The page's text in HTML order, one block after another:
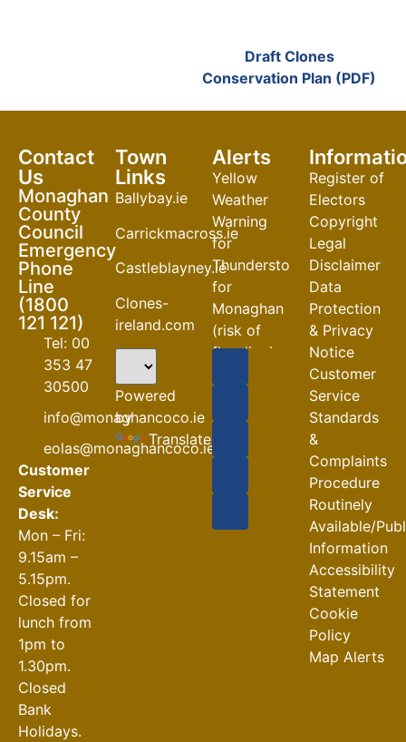
Draft Clones
Conservation Plan (PDF)
Contact
Us
Monaghan
County
Council
Emergency
Phone
Line
(1800
121 121)
Tel: 00
353 47
30500
info@monaghancoco.ie
eolas@monaghancoco.ie
Customer
Service
Desk:
Mon – Fri:
9.15am –
5.15pm.
Closed for
lunch from
1pm to
1.30pm.
Closed
Bank
Holidays.
Town
Links
Ballybay.ie
Carrickmacross.ie
Castleblayney.ie
Clones-
ireland.com
Powered
by
Translate
Alerts
Yellow
Weather
Warning
for
Thunderstorm
for
Monaghan
(risk of
flooding)
Closures
30-07-2026
Register of
Electors
Copyright
Legal
Disclaimer
Data
Protection
& Privacy
Notice
Customer
Service
Standards
&
Complaints
Procedure
Routinely
Available/
Information
Accessibility
Statement
Cookie
Policy
Map Alerts